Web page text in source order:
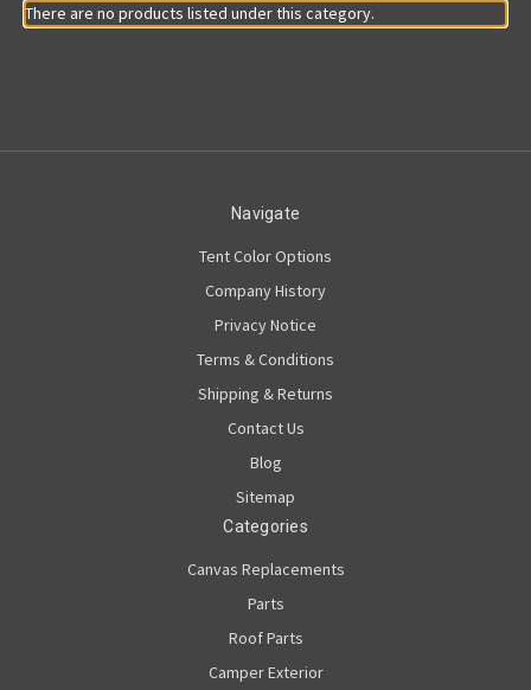
There are no products listed under this category.
Navigate
Tent Color Options
Company History
Privacy Notice
Terms & Conditions
Shipping & Returns
Contact Us
Blog
Sitemap
Categories
Canvas Replacements
Parts
Roof Parts
Camper Exterior